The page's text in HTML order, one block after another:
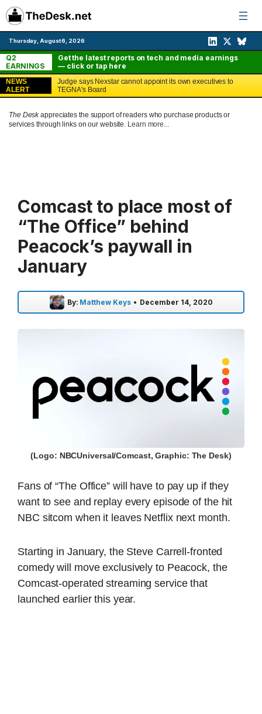
Skip
to
content
Thursday, August 6, 2026
Q2
EARNINGS
Get the latest reports on tech and media earnings
— click or tap here
NEWS
ALERT
Judge says Nexstar cannot appoint its own executives to
TEGNA's Board
The Deskappreciates the support of readers who purchase products or
services through links on our website. Learn more...
Comcast to place most of
“The Office” behind
Peacock’s paywall in
January
By: Matthew Keys • December 14, 2020
(Logo: NBCUniversal/Comcast, Graphic: The Desk)
Fans of “The Office” will have to pay up if they
want to see and replay every episode of the hit
NBC sitcom when it leaves Netflix next month.
Starting in January, the Steve Carrell-fronted
comedy will move exclusively to Peacock, the
Comcast-operated streaming service that
launched earlier this year.